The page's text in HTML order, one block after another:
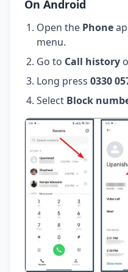
On Android
Open the Phone
menu.
Go to Call history
Long press 0330
Select Block